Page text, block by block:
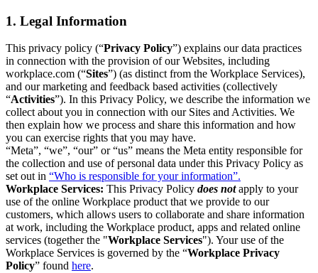
1. Legal Information
This privacy policy (“Privacy Policy”) explains our data practices
in connection with the provision of our Websites, including
workplace.com (“Sites”) (as distinct from the Workplace Services),
and our marketing and feedback based activities (collectively
“Activities”). In this Privacy Policy, we describe the information we
collect about you in connection with our Sites and Activities. We
then explain how we process and share this information and how
you can exercise rights that you may have.
“Meta”, “we”, “our” or “us” means the Meta entity responsible for
the collection and use of personal data under this Privacy Policy as
set out in “Who is responsible for your information”.
Workplace Services: This Privacy Policy does notapply to your
use of the online Workplace product that we provide to our
customers, which allows users to collaborate and share information
at work, including the Workplace product, apps and related online
services (together the "Workplace Services"). Your use of the
Workplace Services is governed by the “Workplace Privacy
Policy” found here.